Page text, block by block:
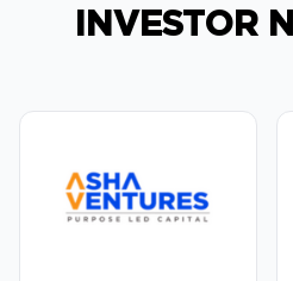
INVESTOR